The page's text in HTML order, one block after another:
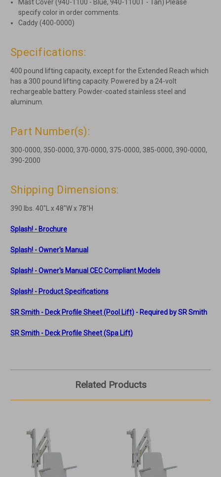
Mast Cover (940-1100 - Blue, 940-1100T - Tan) Please
specify color in order comments.
Caddy (400-0000)
Specifications:
400 pound lifting capacity, except for the Extended Reach which
has a 300 pound lifting capacity. Powered by a 24-volt
rechargeable battery. Powder-coated stainless steel and
aluminum.
Part Number(s):
300-0000, 350-0000, 370-0000, 375-0000, 385-0000, 390-0000,
390-2000
Shipping Dimensions:
390 lbs. 40"L x 48"W x 78"H
Splash! - Brochure
Splash! - Owner's Manual
Splash! - Owner's Manual CEC Compliant Models
Splash! - Product Specifications
SR Smith - Deck Profile Sheet (Pool Lift) - Required by SR Smith
SR Smith - Deck Profile Sheet (Spa Lift)
Related Products